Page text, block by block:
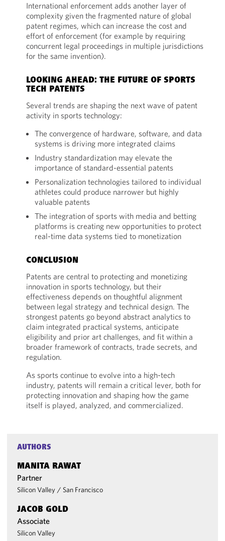
International enforcement adds another layer of
complexity given the fragmented nature of global
patent regimes, which can increase the cost and
effort of enforcement (for example by requiring
concurrent legal proceedings in multiple jurisdictions
for the same invention).
LOOKING AHEAD: THE FUTURE OF SPORTS
TECH PATENTS
Several trends are shaping the next wave of patent
activity in sports technology:
The convergence of hardware, software, and data
systems is driving more integrated claims
Industry standardization may elevate the
importance of standard-essential patents
Personalization technologies tailored to individual
athletes could produce narrower but highly
valuable patents
The integration of sports with media and betting
platforms is creating new opportunities to protect
real-time data systems tied to monetization
CONCLUSION
Patents are central to protecting and monetizing
innovation in sports technology, but their
effectiveness depends on thoughtful alignment
between legal strategy and technical design. The
strongest patents go beyond abstract analytics to
claim integrated practical systems, anticipate
eligibility and prior art challenges, and fit within a
broader framework of contracts, trade secrets, and
regulation.
As sports continue to evolve into a high-tech
industry, patents will remain a critical lever, both for
protecting innovation and shaping how the game
itself is played, analyzed, and commercialized.
AUTHORS
MANITA RAWAT
Partner
Silicon Valley / San Francisco
JACOB GOLD
Associate
Silicon Valley